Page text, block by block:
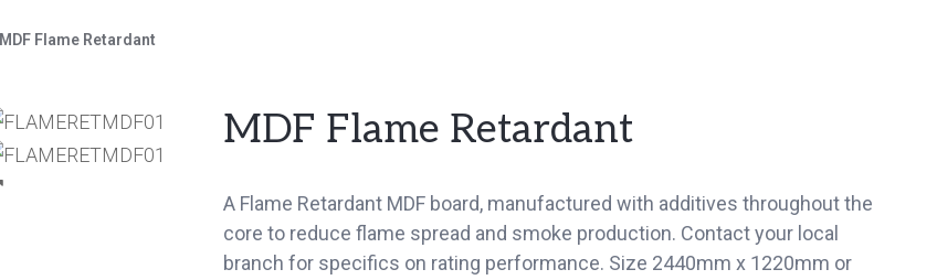
MDF Flame Retardant
MDF Flame Retardant
A Flame Retardant MDF board, manufactured with additives throughout the
core to reduce flame spread and smoke production. Contact your local
branch for specifics on rating performance. Size 2440mm x 1220mm or